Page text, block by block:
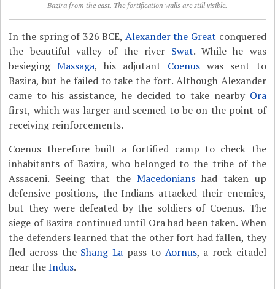
Bazira from the east. The fortification walls are still visible.
In the spring of 326 BCE, Alexander the Great conquered
the beautiful valley of the river Swat. While he was
besiegingMassaga, his adjutant Coenuswas sent to
Bazira, but he failed to take the fort. Although Alexander
came to his assistance, he decided to take nearby Ora
first, which was larger and seemed to be on the point of
receiving reinforcements.
Coenus therefore built a fortified camp to check the
inhabitants of Bazira, who belonged to the tribe of the
Assaceni. Seeing that the Macedonianshad taken up
defensive positions, the Indians attacked their enemies,
but they were defeated by the soldiers of Coenus. The
siege of Bazira continued until Ora had been taken. When
the defenders learned that the other fort had fallen, they
fled across the Shang-La pass to Aornus, a rock citadel
near theIndus.